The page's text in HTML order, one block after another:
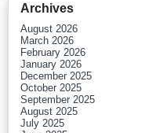
Archives
August 2026
March 2026
February 2026
January 2026
December 2025
October 2025
September 2025
August 2025
July 2025